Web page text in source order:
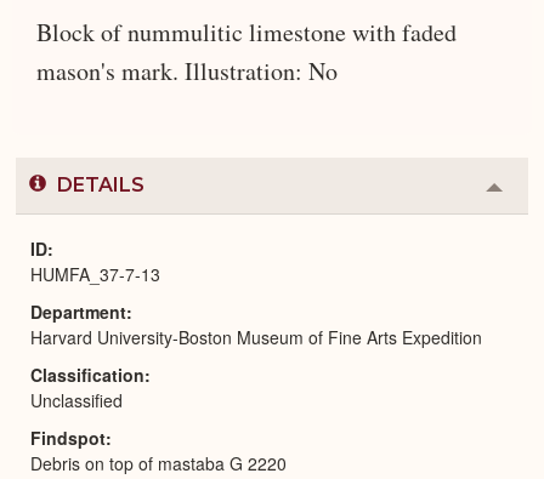
Block of nummulitic limestone with faded
mason's mark. Illustration: No
DETAILS
or
ID
HUMFA_37-7-13
Department
Harvard University-Boston Museum of Fine Arts Expedition
Classification
Unclassified
Findspot
Debris on top of mastaba G 2220